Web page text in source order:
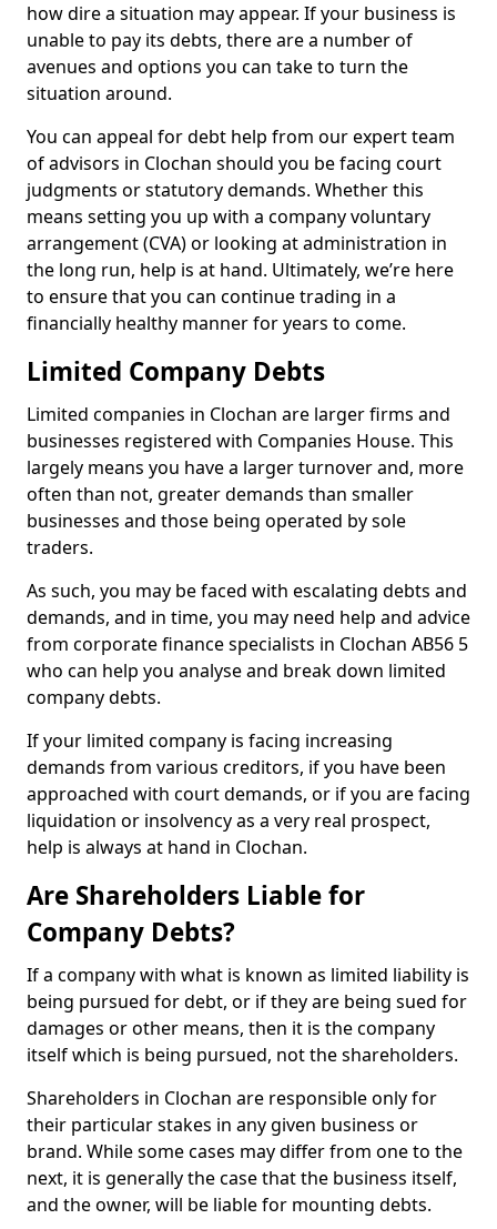
how dire a situation may appear. If your business is
unable to pay its debts, there are a number of
avenues and options you can take to turn the
situation around.
You can appeal for debt help from our expert team
of advisors in Clochan should you be facing court
judgments or statutory demands. Whether this
means setting you up with a company voluntary
arrangement (CVA) or looking at administration in
the long run, help is at hand. Ultimately, we’re here
to ensure that you can continue trading in a
financially healthy manner for years to come.
Limited Company Debts
Limited companies in Clochan are larger firms and
businesses registered with Companies House. This
largely means you have a larger turnover and, more
often than not, greater demands than smaller
businesses and those being operated by sole
traders.
As such, you may be faced with escalating debts and
demands, and in time, you may need help and advice
from corporate finance specialists in Clochan AB56 5
who can help you analyse and break down limited
company debts.
If your limited company is facing increasing
demands from various creditors, if you have been
approached with court demands, or if you are facing
liquidation or insolvency as a very real prospect,
help is always at hand in Clochan.
Are Shareholders Liable for
Company Debts?
If a company with what is known as limited liability is
being pursued for debt, or if they are being sued for
damages or other means, then it is the company
itself which is being pursued, not the shareholders.
Shareholders in Clochan are responsible only for
their particular stakes in any given business or
brand. While some cases may differ from one to the
next, it is generally the case that the business itself,
and the owner, will be liable for mounting debts.